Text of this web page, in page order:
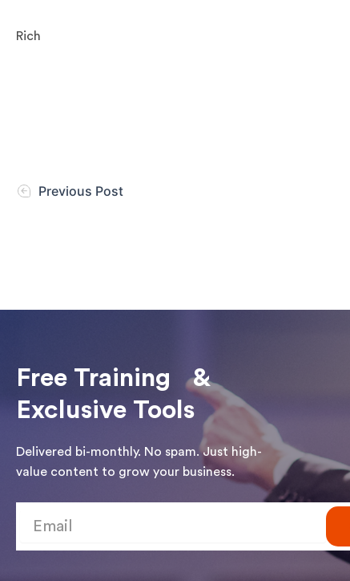
Rich
Previous Post
Free Training &
Exclusive Tools
Delivered bi-monthly. No spam. Just high-
value content to grow your business.